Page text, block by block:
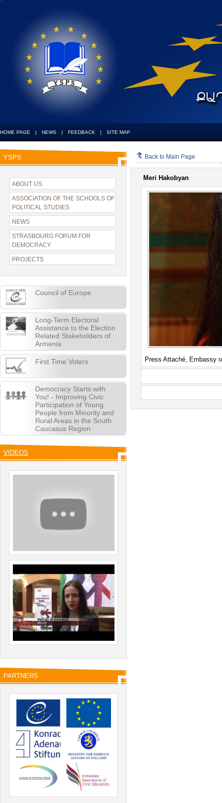
HOME PAGE | NEWS | FEEDBACK | SITE MAP
YSPS
ABOUT US
ASSOCIATION OF THE SCHOOLS OF
POLITICAL STUDIES
NEWS
STRASBOURG FORUM FOR
DEMOCRACY
PROJECTS
Council of Europe
Long-Term Electoral
Assistance to the Election
Related Stakeholders of
Armenia
First Time Voters
Democracy Starts with
You! - Improving Civic
Participation of Young
People from Minority and
Rural Areas in the South
Caucasus Region
VIDEOS
PARTNERS
Back to Main Page
Meri Hakobyan
Press Attaché, Embassy